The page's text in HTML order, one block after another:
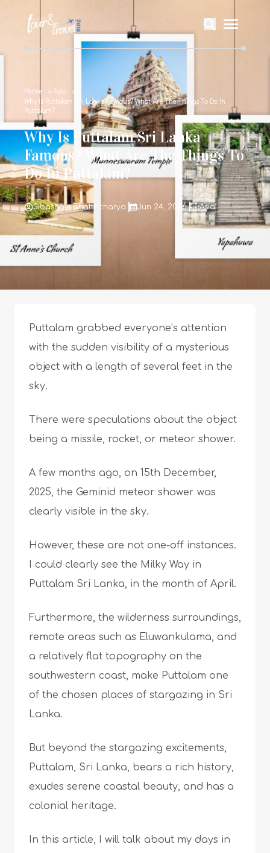
Home
Asia
Why Is Puttalam Sri Lanka Famous? What Are The Things To Do In
Puttalam?
Why Is Puttalam Sri Lanka
Famous? What Are The Things To
Do In Puttalam?
Sibashree Bhattacharya Jun 24, 2026 Asia
Puttalam grabbed everyone’s attention
with the sudden visibility of a mysterious
object with a length of several feet in the
sky.
There were speculations about the object
being a missile, rocket, or meteor shower.
A few months ago, on 15th December,
2025, the Geminid meteor shower was
clearly visible in the sky.
However, these are not one-off instances.
I could clearly see the Milky Way in
Puttalam Sri Lanka, in the month of April.
Furthermore, the wilderness surroundings,
remote areas such as Eluwankulama, and
a relatively flat topography on the
southwestern coast, make Puttalam one
of the chosen places of stargazing in Sri
Lanka.
But beyond the stargazing excitements,
Puttalam, Sri Lanka, bears a rich history,
exudes serene coastal beauty, and has a
colonial heritage.
In this article, I will talk about my days in